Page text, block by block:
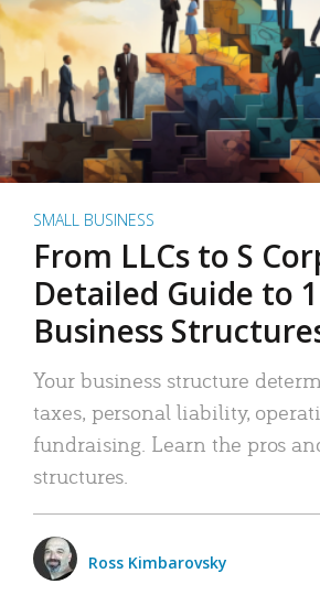
SMALL BUSINESS
From LLCs to S
Detailed Guide to
Business
Your business structure
taxes, personal liability,
fundraising. Learn the pros
structures.
Ross Kimbarovsky